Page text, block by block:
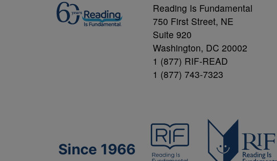
Reading Is Fundamental
750 First Street, NE
Suite 920
Washington, DC 20002
1 (877) RIF-READ
1 (877) 743-7323
Since 1966